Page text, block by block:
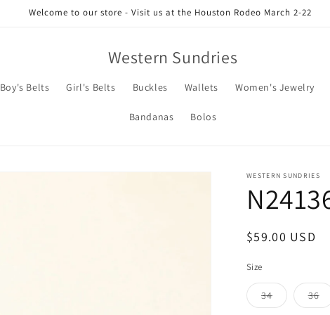
Welcome to our store - Visit us at the Houston Rodeo March 2-22
Western Sundries
Boy's Belts Girl's Belts Buckles Wallets Women's Jewelry
Bandanas Bolos
WESTERN SUNDRIES
Regular
$59.00 USD
Size
34Variant
sold
36